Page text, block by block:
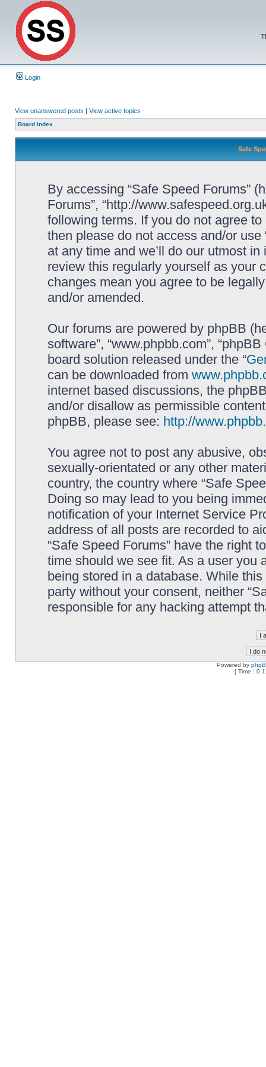
Login
View unanswered posts | View active topics
Board index
Safe
By accessing “Safe Speed Forums”
Forums”, “http://
following terms. If you do not agree
then please do not access and/or
at any time and we’ll do our utmost
review this regularly yourself as your
changes mean you agree to be
and/or amended.
Our forums are powered by phpBB
software”, “www.phpbb.com”,
board solution released under the “
can be downloaded from
internet based discussions, the
and/or disallow as permissible
phpBB, please see: http://
You agree not to post any abusive,
sexually-orientated or any other
country, the country where “Safe
Doing so may lead to you being
notification of your Internet Service
address of all posts are recorded to
“Safe Speed Forums” have the right
time should we see fit. As a user you
being stored in a database. While
party without your consent, neither
responsible for any hacking attempt
Powered by
[ Time :